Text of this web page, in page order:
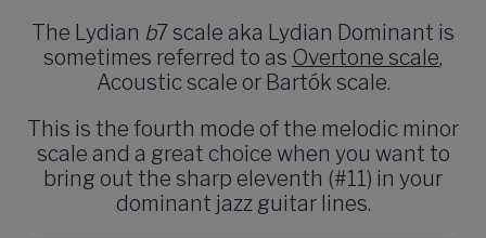
The Lydian b7 scale aka Lydian Dominant is
sometimes referred to as Overtone scale,
Acoustic scale or Bartók scale.
This is the fourth mode of the melodic minor
scale and a great choice when you want to
bring out the sharp eleventh (#11) in your
dominant jazz guitar lines.